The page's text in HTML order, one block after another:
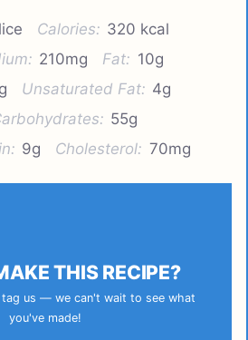
Calories: 320 kcal
210mg Fat: 10g
Unsaturated Fat: 4g
55g
9g Cholesterol: 70mg
THIS RECIPE?
tag us — we can't wait to see what
you've made!